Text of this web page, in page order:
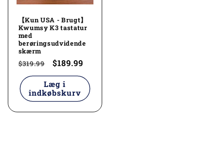
【Kun USA - Brugt】
Kwumsy K3 tastatur
med
berøringsudvidende
skærm
Normalpris
$319.99 Udsalgspris
$189.99
Læg i
indkøbskurv